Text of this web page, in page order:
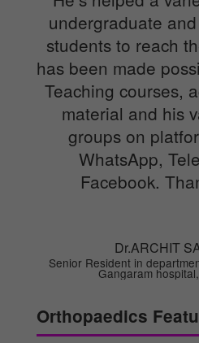
undergraduate
students to reach
has been made
Teaching courses,
material and his
groups on
WhatsApp,
Facebook.
Dr.ARCHIT
Senior Resident in
Gangaram
Orthopaedics